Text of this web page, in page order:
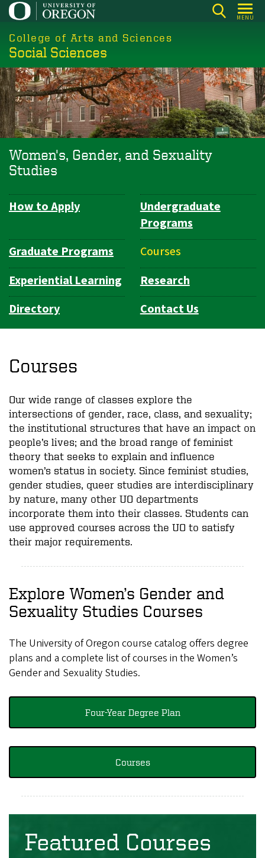
Skip
main
content
MENU
College of Arts and Sciences
Social Sciences
Women's, Gender, and Sexuality
Studies
Department
How to Apply
Undergraduate
Programs
Graduate Programs
Courses
Experiential Learning
Research
Directory
Contact Us
Courses
Our wide range of classes explore the
intersections of gender, race, class, and sexuality;
the institutional structures that have an impact on
people’s lives; and the broad range of feminist
theory that seeks to explain and influence
women’s status in society. Since feminist studies,
gender studies, queer studies are interdisciplinary
by nature, many other UO departments
incorporate them into their classes. Students can
use approved courses across the UO to satisfy
their major requirements.
Explore Women’s Gender and
Sexuality Studies Courses
The University of Oregon course catalog offers degree
plans and a complete list of courses in the Women’s
Gender and Sexuality Studies.
Four-Year Degree Plan
Courses
Featured Courses